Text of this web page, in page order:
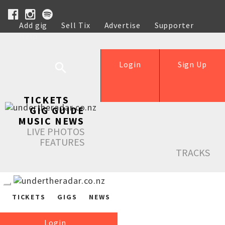
Add gig Sell Tix Advertise
Supporter
Help
Sign Up
Login
TICKETS
GIG GUIDE
MUSIC NEWS
LIVE PHOTOS
FEATURES
TRACKS
TICKETS GIGS NEWS
Login